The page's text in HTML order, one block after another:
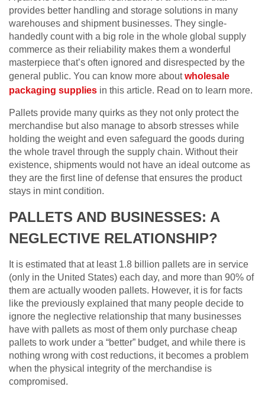
provides better handling and storage solutions in many
warehouses and shipment businesses. They single-
handedly count with a big role in the whole global supply
commerce as their reliability makes them a wonderful
masterpiece that’s often ignored and disrespected by the
general public. You can know more aboutwholesale
packaging supplies in this article. Read on to learn more.
Pallets provide many quirks as they not only protect the
merchandise but also manage to absorb stresses while
holding the weight and even safeguard the goods during
the whole travel through the supply chain. Without their
existence, shipments would not have an ideal outcome as
they are the first line of defense that ensures the product
stays in mint condition.
PALLETS AND BUSINESSES: A
NEGLECTIVE RELATIONSHIP?
It is estimated that at least 1.8 billion pallets are in service
(only in the United States) each day, and more than 90% of
them are actually wooden pallets. However, it is for facts
like the previously explained that many people decide to
ignore the neglective relationship that many businesses
have with pallets as most of them only purchase cheap
pallets to work under a “better” budget, and while there is
nothing wrong with cost reductions, it becomes a problem
when the physical integrity of the merchandise is
compromised.